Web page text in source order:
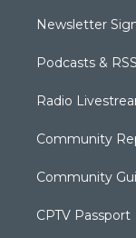
Newsletter
Podcasts &
Radio
Community
Community
CPTV Passport